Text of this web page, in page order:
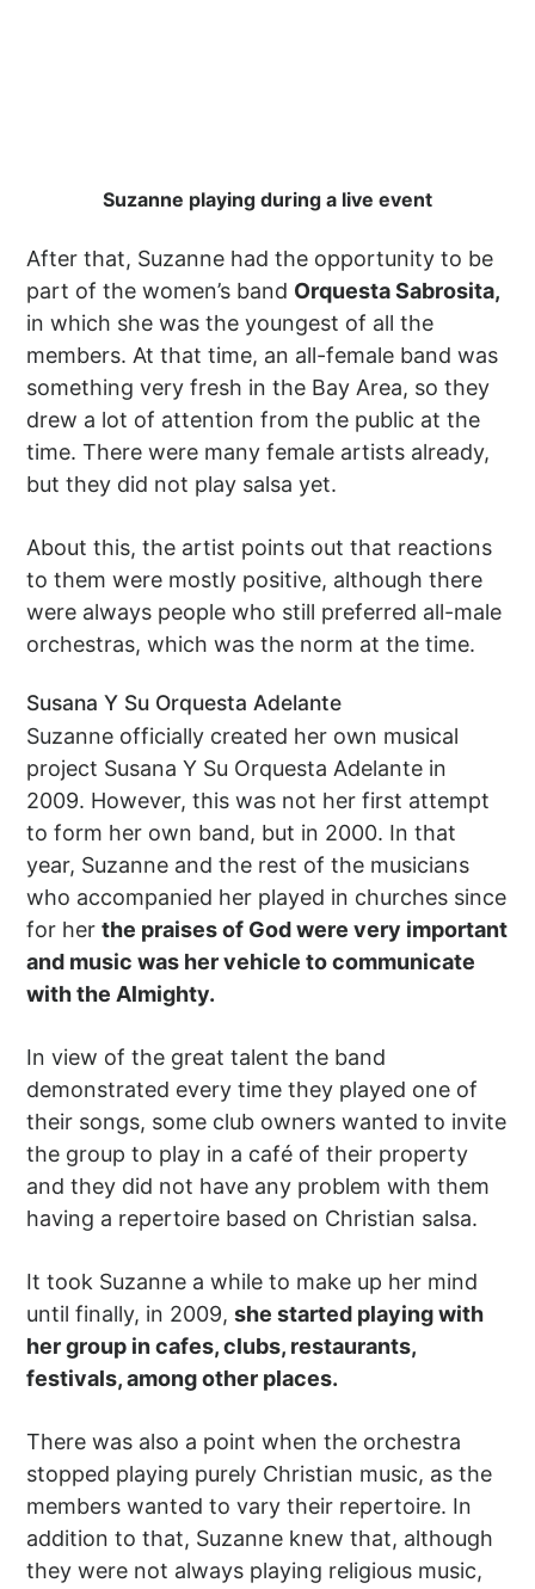
Suzanne playing during a live event
After that, Suzanne had the opportunity to be
part of the women’s band Orquesta Sabrosita,
in which she was the youngest of all the
members. At that time, an all-female band was
something very fresh in the Bay Area, so they
drew a lot of attention from the public at the
time. There were many female artists already,
but they did not play salsa yet.
About this, the artist points out that reactions
to them were mostly positive, although there
were always people who still preferred all-male
orchestras, which was the norm at the time.
Susana Y Su Orquesta Adelante
Suzanne officially created her own musical
project Susana Y Su Orquesta Adelante in
2009. However, this was not her first attempt
to form her own band, but in 2000. In that
year, Suzanne and the rest of the musicians
who accompanied her played in churches since
for herthe praises of God were very important
and music was her vehicle to communicate
with the Almighty.
In view of the great talent the band
demonstrated every time they played one of
their songs, some club owners wanted to invite
the group to play in a café of their property
and they did not have any problem with them
having a repertoire based on Christian salsa.
It took Suzanne a while to make up her mind
until finally, in 2009,she started playing with
her group in cafes, clubs, restaurants,
festivals, among other places.
There was also a point when the orchestra
stopped playing purely Christian music, as the
members wanted to vary their repertoire. In
addition to that, Suzanne knew that, although
they were not always playing religious music,